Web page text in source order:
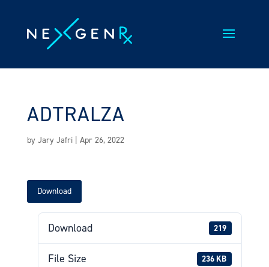
content
ADTRALZA
by Jary Jafri| Apr 26, 2022
Download
Download 219
File Size 236 KB